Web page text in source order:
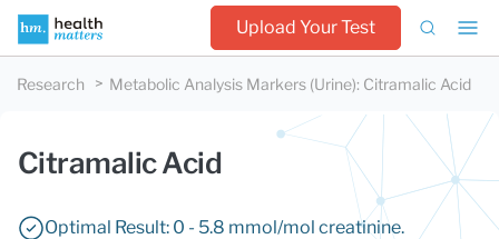
Upload Your Test
Research Metabolic Analysis Markers (Urine): Citramalic Acid
Citramalic Acid
Optimal Result: 0 - 5.8 mmol/mol creatinine.